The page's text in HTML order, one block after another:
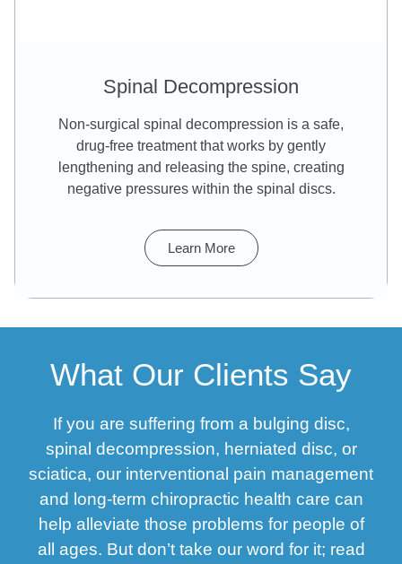
Spinal Decompression
Non-surgical spinal decompression is a safe,
drug-free treatment that works by gently
lengthening and releasing the spine, creating
negative pressures within the spinal discs.
Learn More
What Our Clients Say
If you are suffering from a bulging disc,
spinal decompression, herniated disc, or
sciatica, our interventional pain management
and long-term chiropractic health care can
help alleviate those problems for people of
all ages. But don’t take our word for it; read